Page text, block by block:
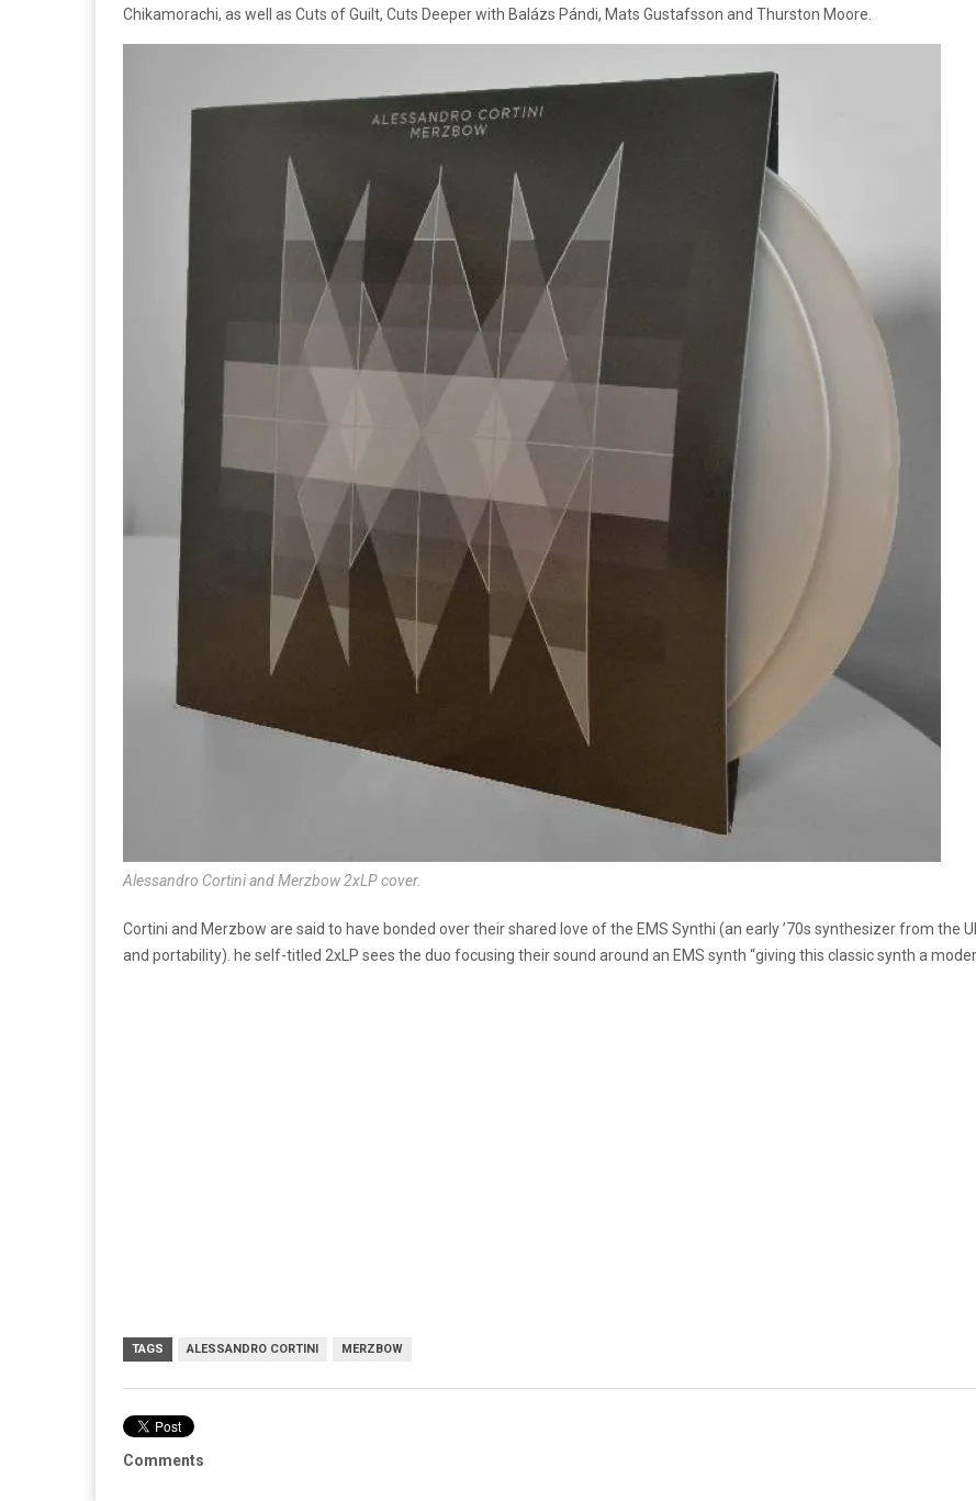
Chikamorachi, as well as Cuts of Guilt, Cuts Deeper with Balázs Pándi, Mats Gustafsson and Thurston Moore.
Alessandro Cortini and Merzbow 2xLP cover.
Cortini and Merzbow are said to have bonded over their shared love of the EMS Synthi (an early ’70s synthesizer from the
and portability). he self-titled 2xLP sees the duo focusing their sound around an EMS synth “giving this classic synth a
TAGS ALESSANDRO CORTINI MERZBOW
Comments